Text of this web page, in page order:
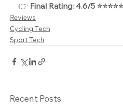
👉 Final Rating: 4.6/5 ⭐⭐⭐⭐⭐
Reviews
Cycling Tech
Sport Tech
Recent Posts